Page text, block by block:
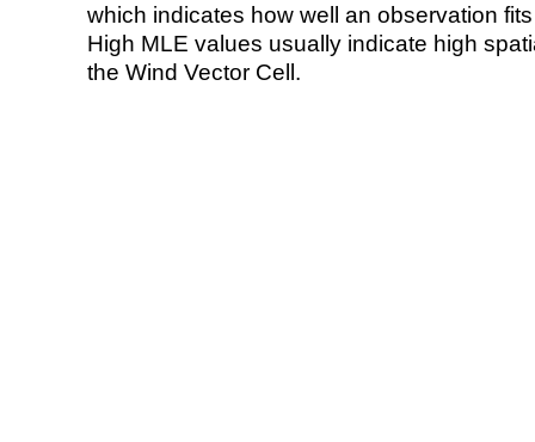
which indicates how well an observation
High MLE values usually indicate high
the Wind Vector Cell.